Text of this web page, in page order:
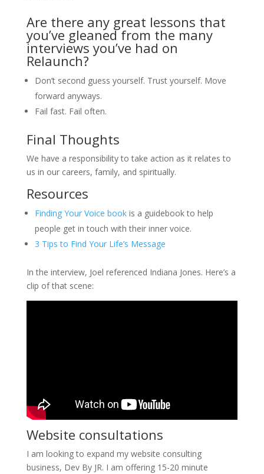
Are there any great lessons that
you’ve gleaned from the many
interviews you’ve had on
Relaunch?
Don’t second guess yourself. Trust yourself. Move
forward anyways.
Fail fast. Fail often.
Final Thoughts
We have a responsibility to take action as it relates to
us in our careers, family, and spiritually.
Resources
Finding Your Voice bookis a guidebook to help
people get in touch with their inner voice.
3 Tips to Find Your Life’s Message
In the interview, Joel referenced Indiana Jones. Here’s a
clip of that scene:
Website consultations
I am looking to expand my website consulting
business, Dev By JR. I am offering 15-20 minute